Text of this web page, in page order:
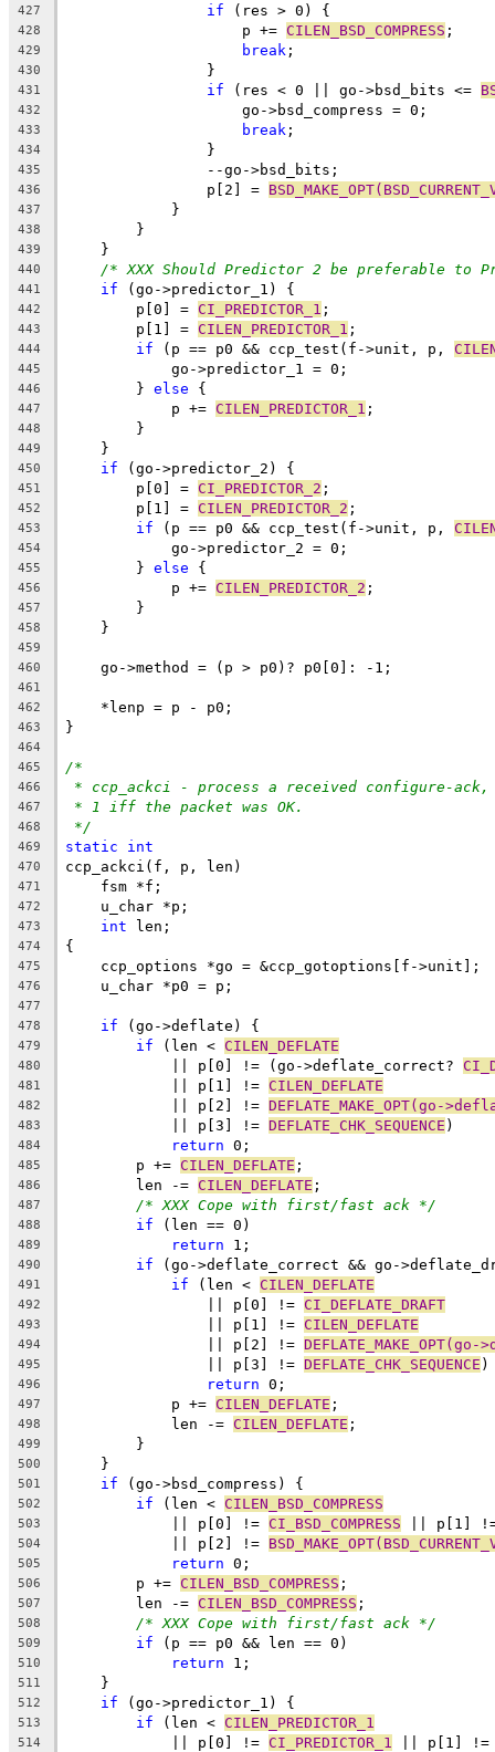
427 if (res > 0) {
428
		    p +=
CILEN_BSD_COMPRESS ;
429 break ;
430
		}
431 if (res < 0 || go->bsd_bits <=
432
		    go->bsd_compress = 0;
433 break ;
434
		}
435
		--go->bsd_bits;
436
		p[2] =
437
	    }
438
	}
439
    }
440 /* XXX Should Predictor 2 be preferable to
441 if (go->predictor_1) {
442
	p[0] =
CI_PREDICTOR_1 ;
443
	p[1] =
CILEN_PREDICTOR_1 ;
444 if (p == p0 && ccp_test(f->unit, p,
445
	    go->predictor_1 = 0;
446
	}
else {
447
	    p +=
CILEN_PREDICTOR_1 ;
448
	}
449
    }
450 if (go->predictor_2) {
451
	p[0] =
CI_PREDICTOR_2 ;
452
	p[1] =
CILEN_PREDICTOR_2 ;
453 if (p == p0 && ccp_test(f->unit, p,
454
	    go->predictor_2 = 0;
455
	}
else {
456
	    p +=
CILEN_PREDICTOR_2 ;
457
	}
458
    }
459
460
    go->method = (p > p0)? p0[0]: -1;
461
462
    *lenp = p - p0;
463 }
464
465
/*
466 * ccp_ackci - process a received configure-
467 * 1 iff the packet was OK.
468 */
469 static int
470 ccp_ackci(f, p, len)
471
    fsm *f;
472
    u_char *p;
473 int len;
474 {
475
    ccp_options *go = &ccp_gotoptions[f->unit];
476
    u_char *p0 = p;
477
478
if (go->deflate) {
479 if (len < CILEN_DEFLATE
480
	    || p[0] != (go->deflate_correct?
481
	    || p[1] !=
CILEN_DEFLATE
482
	    || p[2] !=
DEFLATE_MAKE_OPT(go-
483
	    || p[3] !=
DEFLATE_CHK_SEQUENCE )
484 return 0;
485
	p +=
CILEN_DEFLATE ;
486
	len -=
CILEN_DEFLATE ;
487 /* XXX Cope with first/fast ack */
488 if (len == 0)
489 return 1;
490 if (go->deflate_correct && go-
491 if (len < CILEN_DEFLATE
492
		|| p[0] !=
CI_DEFLATE_DRAFT
493
		|| p[1] !=
CILEN_DEFLATE
494
		|| p[2] !=
495
		|| p[3] !=
DEFLATE_CHK_SEQUENCE )
496 return 0;
497
	    p +=
CILEN_DEFLATE ;
498
	    len -=
CILEN_DEFLATE ;
499
	}
500
    }
501 if (go->bsd_compress) {
502 if (len < CILEN_BSD_COMPRESS
503
	    || p[0] !=
CI_BSD_COMPRESS || p[1]
504
	    || p[2] !=
505 return 0;
506
	p +=
CILEN_BSD_COMPRESS ;
507
	len -=
CILEN_BSD_COMPRESS ;
508 /* XXX Cope with first/fast ack */
509 if (p == p0 && len == 0)
510 return 1;
511
    }
512 if (go->predictor_1) {
513 if (len < CILEN_PREDICTOR_1
514
	    || p[0] !=
CI_PREDICTOR_1 || p[1]